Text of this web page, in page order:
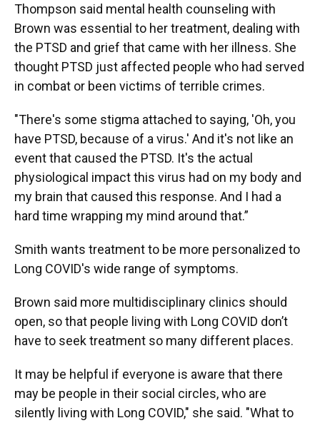
Thompson said mental health counseling with
Brown was essential to her treatment, dealing with
the PTSD and grief that came with her illness. She
thought PTSD just affected people who had served
in combat or been victims of terrible crimes.
"There's some stigma attached to saying, 'Oh, you
have PTSD, because of a virus.' And it's not like an
event that caused the PTSD. It's the actual
physiological impact this virus had on my body and
my brain that caused this response. And I had a
hard time wrapping my mind around that.”
Smith wants treatment to be more personalized to
Long COVID's wide range of symptoms.
Brown said more multidisciplinary clinics should
open, so that people living with Long COVID don’t
have to seek treatment so many different places.
It may be helpful if everyone is aware that there
may be people in their social circles, who are
silently living with Long COVID," she said. "What to